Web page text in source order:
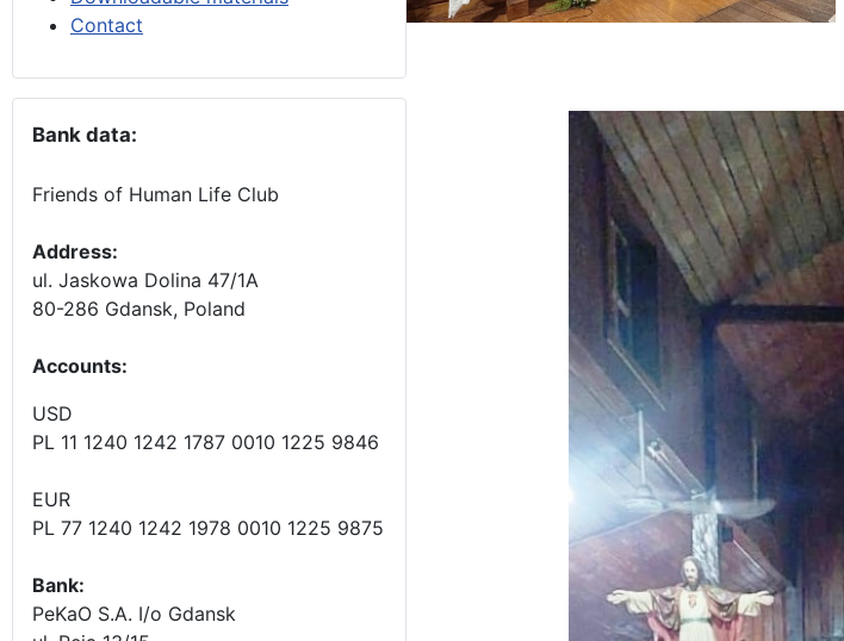
Contact
Bank data:
Friends of Human Life Club
Address:
ul. Jaskowa Dolina 47/1A
80-286 Gdansk, Poland
Accounts:
USD
PL 11 1240 1242 1787 0010 1225 9846
EUR
PL 77 1240 1242 1978 0010 1225 9875
Bank:
PeKaO S.A. I/o Gdansk